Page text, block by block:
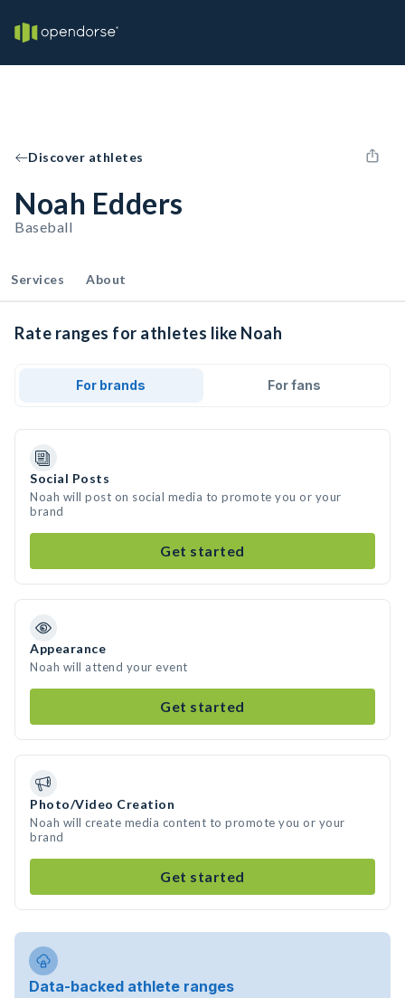
Discover athletes
Noah Edders
Baseball
Services About
Rate ranges for athletes like Noah
For brands For fans
Social Posts
Noah will post on social media to promote you or your
brand
Get started
Appearance
Noah will attend your event
Get started
Photo/Video Creation
Noah will create media content to promote you or your
brand
Get started
Data-backed athlete ranges